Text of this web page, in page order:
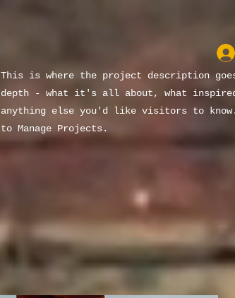
This is where the project description
depth - what it's all about, what
anything else you'd like visitors to
to Manage Projects.